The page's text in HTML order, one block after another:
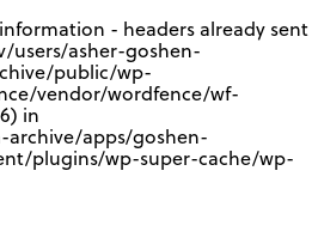
- headers already sent
users/asher-goshen-
public/wp-
vendor/wordfence/wf-
in
archive/apps/goshen-
plugins/wp-super-cache/wp-